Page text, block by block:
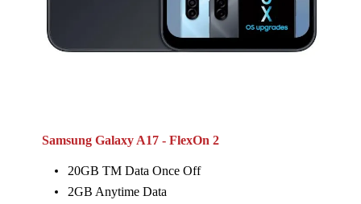
Samsung Galaxy A17 - FlexOn 2
20GB TM Data Once Off
2GB Anytime Data